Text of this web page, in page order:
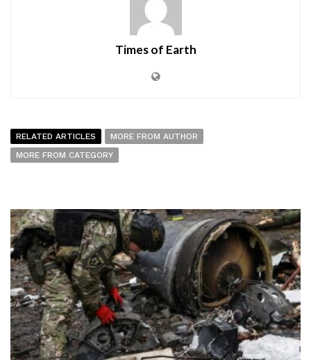
Times of Earth
RELATED ARTICLES
MORE FROM AUTHOR
MORE FROM CATEGORY